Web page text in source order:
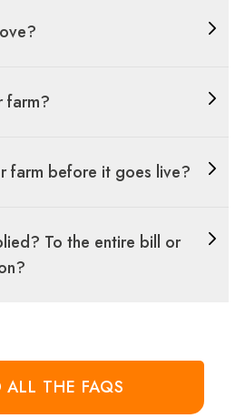
farm?
farm before it goes live?
To the entire bill or
ALL THE FAQS